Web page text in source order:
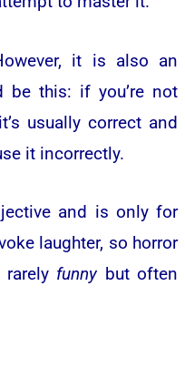
it is also an
be this: if you’re not
usually correct and
it incorrectly.
and is only for
laughter, so horror
funnybut often